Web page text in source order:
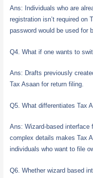
Ans: Individuals who are
registration isn’t required on
password would be used for
Q4. What if one wants to
Ans: Drafts previously
Tax Asaan for return filing.
Q5. What differentiates Tax
Ans: Wizard-based interface
complex details makes Tax
individuals who want to file
Q6. Whether wizard based